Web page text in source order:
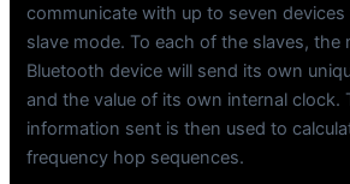
communicate with up to seven devices
slave mode. To each of the slaves, the
Bluetooth device will send its own
and the value of its own internal clock.
information sent is then used to
frequency hop sequences.